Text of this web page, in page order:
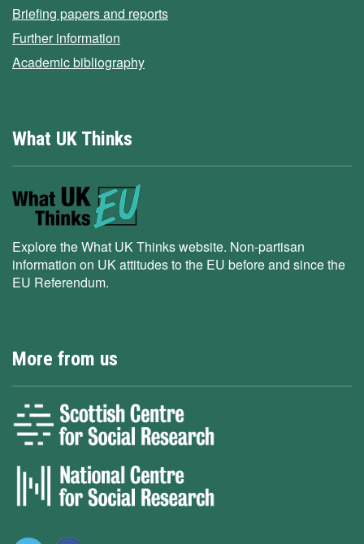
Briefing papers and reports
Further information
Academic bibliography
What UK Thinks
Explore the What UK Thinks website. Non-partisan
information on UK attitudes to the EU before and since the
EU Referendum.
More from us